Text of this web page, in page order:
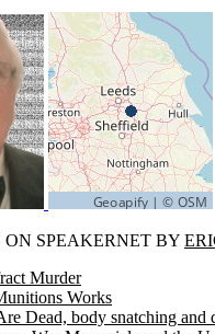
SPEAKERNET BY
Murder
Works
Dead, body snatching and